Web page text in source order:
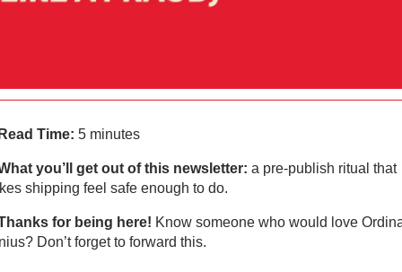
Time: 5 minutes
you’ll get out of this newsletter: a pre‑publish ritual that
shipping feel safe enough to do.
for being here! Know someone who would love
Don’t forget to forward this.